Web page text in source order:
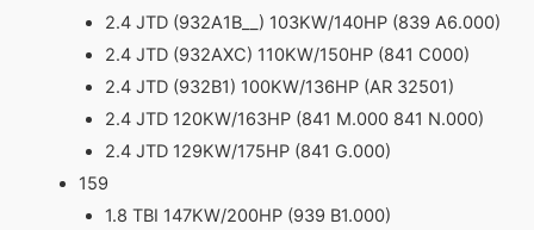
2.4 JTD (932A1B__) 103KW/140HP (839 A6.000)
2.4 JTD (932AXC) 110KW/150HP (841 C000)
2.4 JTD (932B1) 100KW/136HP (AR 32501)
2.4 JTD 120KW/163HP (841 M.000 841 N.000)
2.4 JTD 129KW/175HP (841 G.000)
159
1.8 TBI 147KW/200HP (939 B1.000)